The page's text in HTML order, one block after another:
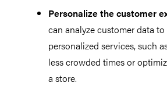
Personalize the customer
can analyze customer data to
personalized services, such
less crowded times or
a store.